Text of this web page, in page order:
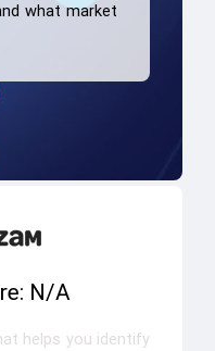
what market
N/A
helps you identify